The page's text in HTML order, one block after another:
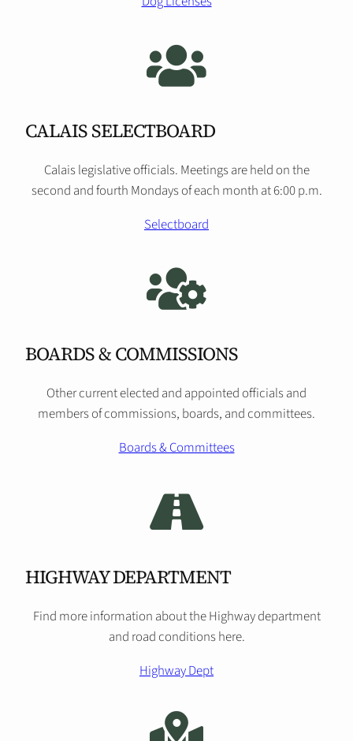
CALAIS SELECTBOARD
Calais legislative officials. Meetings are held on the
second and fourth Mondays of each month at 6:00 p.m.
Selectboard
BOARDS & COMMISSIONS
Other current elected and appointed officials and
members of commissions, boards, and committees.
Boards & Committees
HIGHWAY DEPARTMENT
Find more information about the Highway department
and road conditions here.
Highway Dept